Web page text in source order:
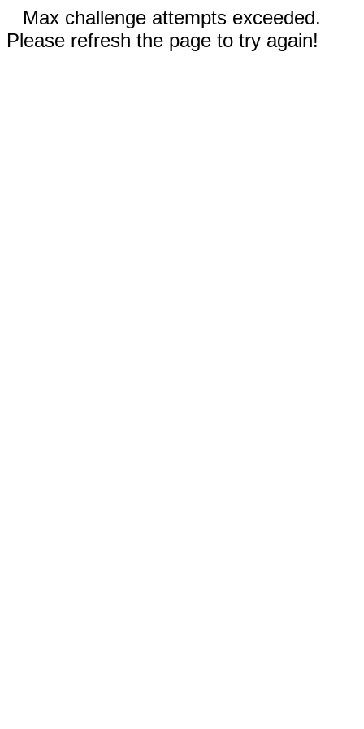
Max challenge attempts exceeded.
Please refresh the page to try again!